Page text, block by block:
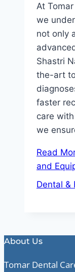
At
we
not only
Shastri
the-art
faster
care
we
Read
and
Dental &
About Us
Tomar Dental